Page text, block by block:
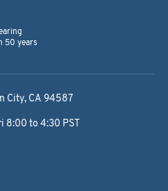
50 years
City, CA 94587
8:00 to 4:30 PST